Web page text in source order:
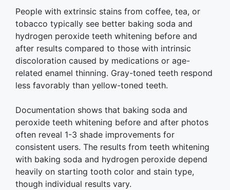
People with extrinsic stains from coffee, tea, or
tobacco typically see better baking soda and
hydrogen peroxide teeth whitening before and
after results compared to those with intrinsic
discoloration caused by medications or age-
related enamel thinning. Gray-toned teeth respond
less favorably than yellow-toned teeth.
Documentation shows that baking soda and
peroxide teeth whitening before and after photos
often reveal 1-3 shade improvements for
consistent users. The results from teeth whitening
with baking soda and hydrogen peroxide depend
heavily on starting tooth color and stain type,
though individual results vary.